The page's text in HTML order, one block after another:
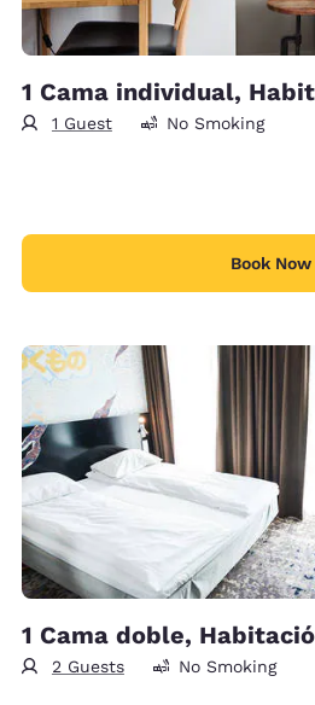
1 Cama individual,
1 Guest No Smoking
Book Now
1 Cama doble,
2 Guests No Smoking